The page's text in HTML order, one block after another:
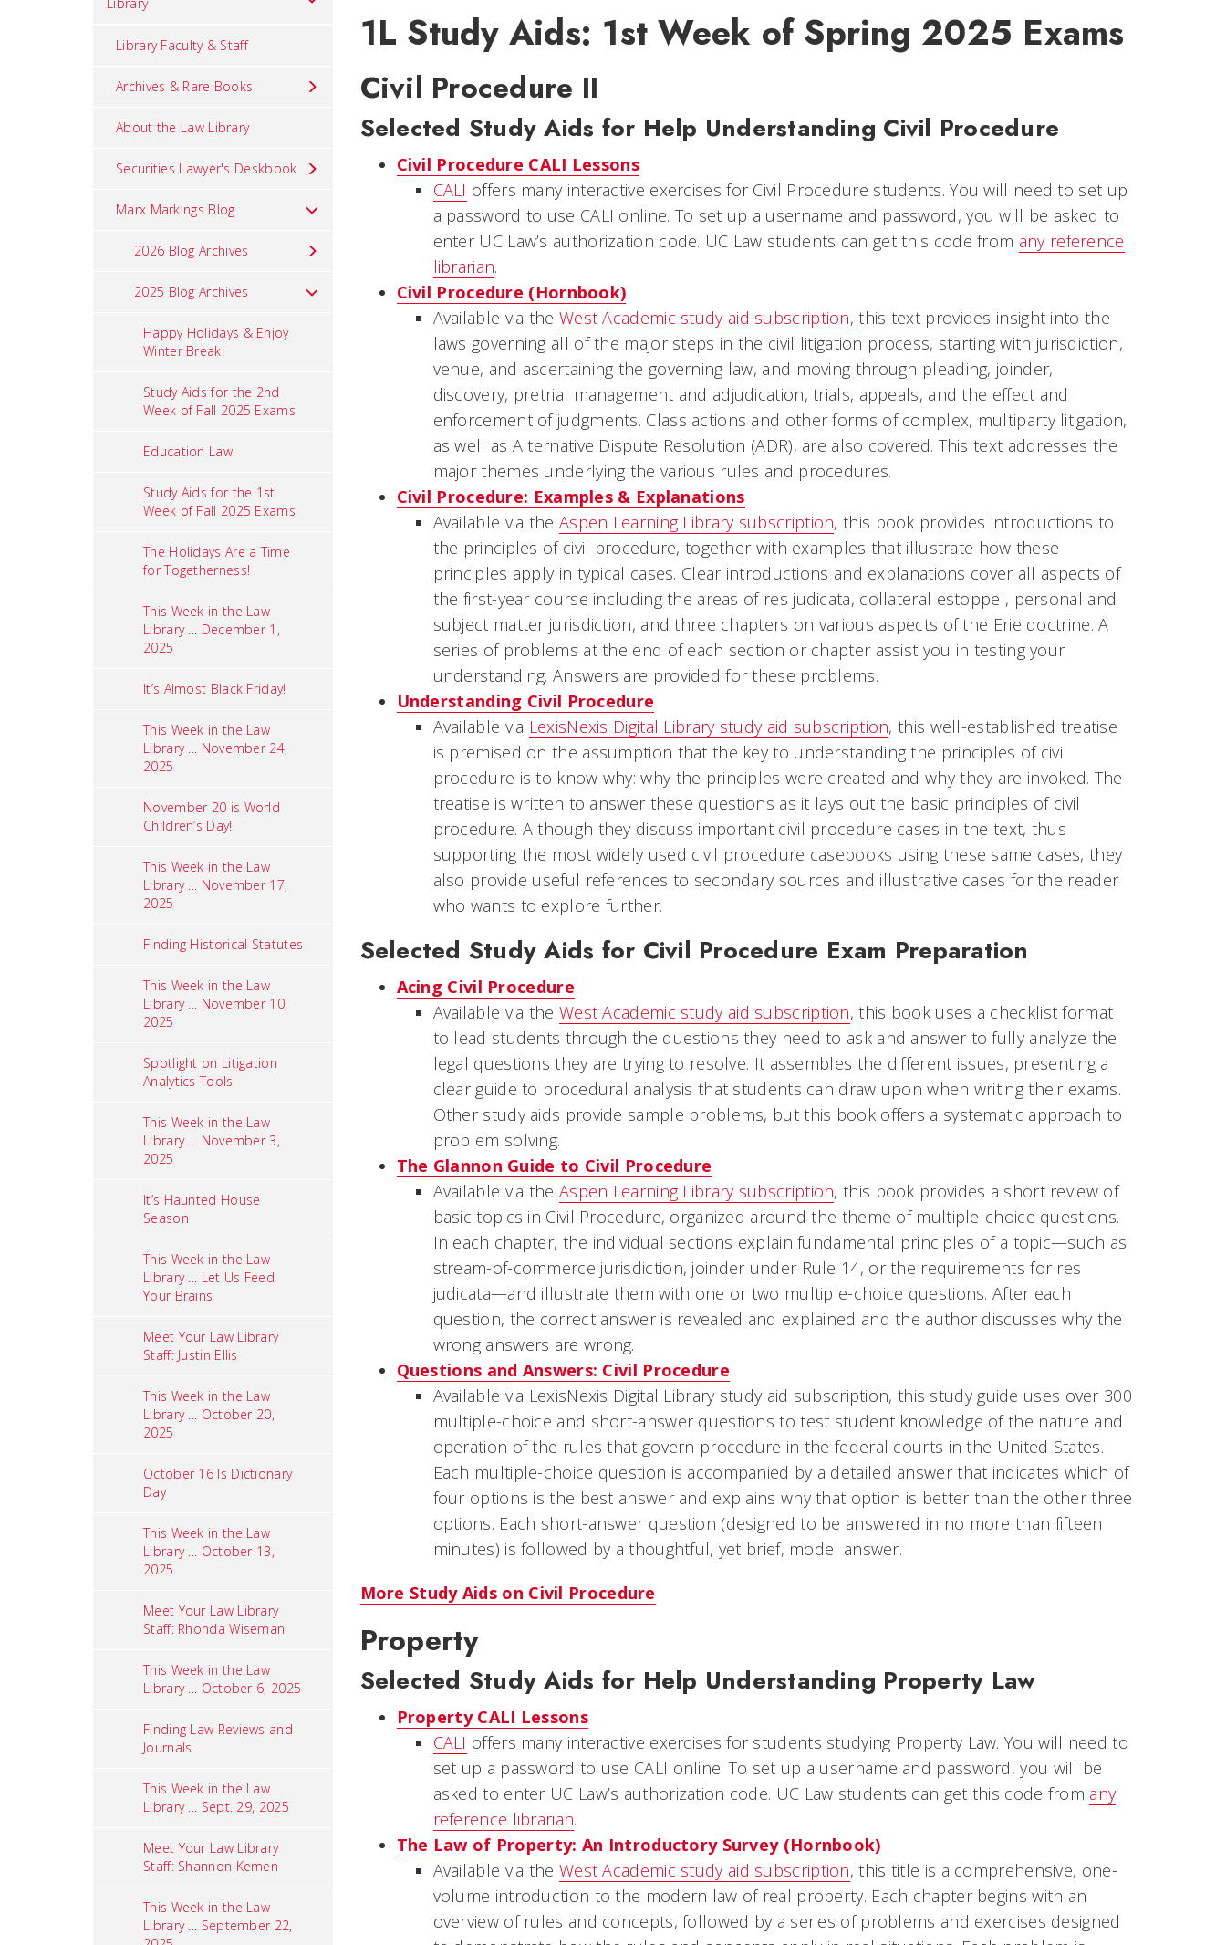
Library Faculty & Staff
Archives & Rare Books
About the Law Library
Securities Lawyer's Deskbook
Marx Markings Blog
2026 Blog Archives
2025 Blog Archives
Happy Holidays & Enjoy
Winter Break!
Study Aids for the 2nd
Week of Fall 2025 Exams
Education Law
Study Aids for the 1st
Week of Fall 2025 Exams
The Holidays Are a Time
for Togetherness!
This Week in the Law
Library ... December 1,
2025
It’s Almost Black Friday!
This Week in the Law
Library ... November 24,
2025
November 20 is World
Children’s Day!
This Week in the Law
Library ... November 17,
2025
Finding Historical Statutes
This Week in the Law
Library ... November 10,
2025
Spotlight on Litigation
Analytics Tools
This Week in the Law
Library ... November 3,
2025
It’s Haunted House
Season
This Week in the Law
Library ... Let Us Feed
Your Brains
Meet Your Law Library
Staff: Justin Ellis
This Week in the Law
Library ... October 20,
2025
October 16 Is Dictionary
Day
This Week in the Law
Library ... October 13,
2025
Meet Your Law Library
Staff: Rhonda Wiseman
This Week in the Law
Library ... October 6, 2025
Finding Law Reviews and
Journals
This Week in the Law
Library ... Sept. 29, 2025
Meet Your Law Library
Staff: Shannon Kemen
This Week in the Law
Library ... September 22,
1L Study Aids: 1st Week of Spring 2025 Exams
Civil Procedure II
Selected Study Aids for Help Understanding Civil Procedure
Civil Procedure CALI Lessons
CALI offers many interactive exercises for Civil Procedure students. You will need to set up
a password to use CALI online. To set up a username and password, you will be asked to
enter UC Law’s authorization code. UC Law students can get this code from any reference
librarian.
Civil Procedure (Hornbook)
Available via the West Academic study aid subscription, this text provides insight into the
laws governing all of the major steps in the civil litigation process, starting with jurisdiction,
venue, and ascertaining the governing law, and moving through pleading, joinder,
discovery, pretrial management and adjudication, trials, appeals, and the effect and
enforcement of judgments. Class actions and other forms of complex, multiparty litigation,
as well as Alternative Dispute Resolution (ADR), are also covered. This text addresses the
major themes underlying the various rules and procedures.
Civil Procedure: Examples & Explanations
Available via the Aspen Learning Library subscription, this book provides introductions to
the principles of civil procedure, together with examples that illustrate how these
principles apply in typical cases. Clear introductions and explanations cover all aspects of
the first-year course including the areas of res judicata, collateral estoppel, personal and
subject matter jurisdiction, and three chapters on various aspects of the Erie doctrine. A
series of problems at the end of each section or chapter assist you in testing your
understanding. Answers are provided for these problems.
Understanding Civil Procedure
Available via LexisNexis Digital Library study aid subscription, this well-established treatise
is premised on the assumption that the key to understanding the principles of civil
procedure is to know why: why the principles were created and why they are invoked. The
treatise is written to answer these questions as it lays out the basic principles of civil
procedure. Although they discuss important civil procedure cases in the text, thus
supporting the most widely used civil procedure casebooks using these same cases, they
also provide useful references to secondary sources and illustrative cases for the reader
who wants to explore further.
Selected Study Aids for Civil Procedure Exam Preparation
Acing Civil Procedure
Available via the West Academic study aid subscription, this book uses a checklist format
to lead students through the questions they need to ask and answer to fully analyze the
legal questions they are trying to resolve. It assembles the different issues, presenting a
clear guide to procedural analysis that students can draw upon when writing their exams.
Other study aids provide sample problems, but this book offers a systematic approach to
problem solving.
The Glannon Guide to Civil Procedure
Available via the Aspen Learning Library subscription, this book provides a short review of
basic topics in Civil Procedure, organized around the theme of multiple-choice questions.
In each chapter, the individual sections explain fundamental principles of a topic—such as
stream-of-commerce jurisdiction, joinder under Rule 14, or the requirements for res
judicata—and illustrate them with one or two multiple-choice questions. After each
question, the correct answer is revealed and explained and the author discusses why the
wrong answers are wrong.
Questions and Answers: Civil Procedure
Available via LexisNexis Digital Library study aid subscription, this study guide uses over 300
multiple-choice and short-answer questions to test student knowledge of the nature and
operation of the rules that govern procedure in the federal courts in the United States.
Each multiple-choice question is accompanied by a detailed answer that indicates which of
four options is the best answer and explains why that option is better than the other three
options. Each short-answer question (designed to be answered in no more than fifteen
minutes) is followed by a thoughtful, yet brief, model answer.
More Study Aids on Civil Procedure
Property
Selected Study Aids for Help Understanding Property Law
Property CALI Lessons
CALI offers many interactive exercises for students studying Property Law. You will need to
set up a password to use CALI online. To set up a username and password, you will be
asked to enter UC Law’s authorization code. UC Law students can get this code from any
reference librarian.
The Law of Property: An Introductory Survey (Hornbook)
Available via the West Academic study aid subscription, this title is a comprehensive, one-
volume introduction to the modern law of real property. Each chapter begins with an
overview of rules and concepts, followed by a series of problems and exercises designed